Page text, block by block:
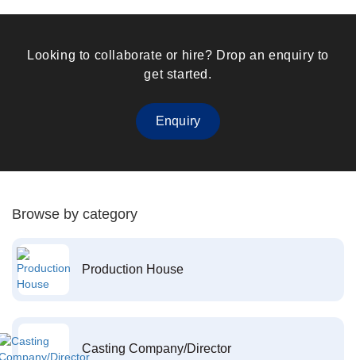
Looking to collaborate or hire? Drop an enquiry to
get started.
Enquiry
Browse by category
Production House
Casting Company/Director